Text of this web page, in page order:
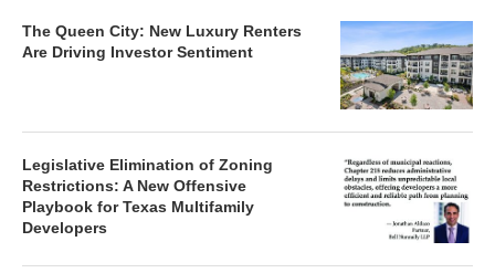
The Queen City: New Luxury Renters
Are Driving Investor Sentiment
Legislative Elimination of Zoning
Restrictions: A New Offensive
Playbook for Texas Multifamily
Developers